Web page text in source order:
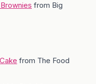
from Big
from The Food